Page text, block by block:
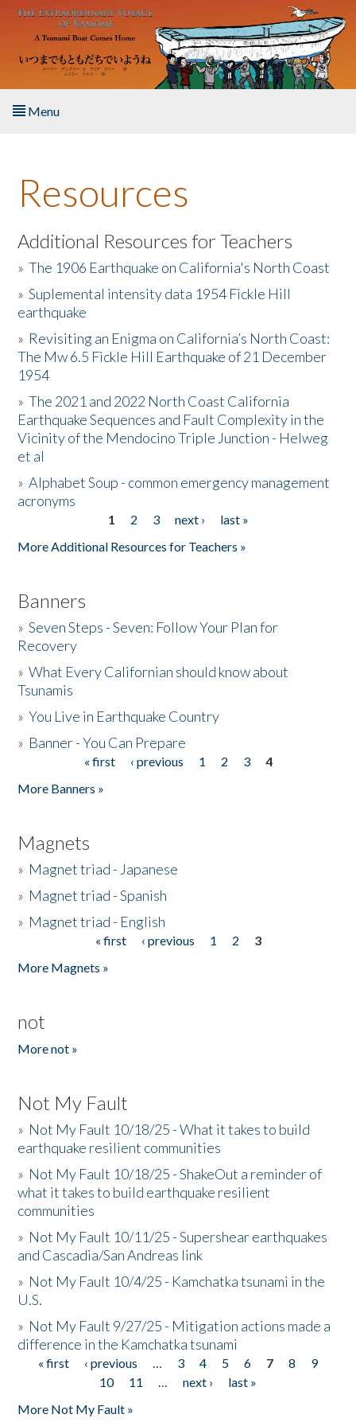
Skip to main content
Menu
About the Book
Listen to the Book
Activities
The Story & Student Exchange
Resources
Donate
Resources
Additional Resources for Teachers
»The 1906 Earthquake on California's North Coast
»Suplemental intensity data 1954 Fickle Hill
earthquake
» Revisiting an Enigma on California’s North Coast:
The Mw 6.5 Fickle Hill Earthquake of 21 December
1954
»The 2021 and 2022 North Coast California
Earthquake Sequences and Fault Complexity in the
Vicinity of the Mendocino Triple Junction - Helweg
et al
»Alphabet Soup - common emergency management
acronyms
1 2 3 next ›
last »
More Additional Resources for Teachers »
Banners
»Seven Steps - Seven: Follow Your Plan for
Recovery
»What Every Californian should know about
Tsunamis
»You Live in Earthquake Country
» Banner - You Can Prepare
« first ‹ previous 1 2 3
4
More Banners »
Magnets
» Magnet triad - Japanese
» Magnet triad - Spanish
» Magnet triad - English
« first ‹ previous 1 2
3
More Magnets »
not
More not »
Not My Fault
» Not My Fault 10/18/25 - What it takes to build
earthquake resilient communities
» Not My Fault 10/18/25 - ShakeOut a reminder of
what it takes to build earthquake resilient
communities
» Not My Fault 10/11/25 - Supershear earthquakes
and Cascadia/San Andreas link
» Not My Fault 10/4/25 - Kamchatka tsunami in the
U.S.
» Not My Fault 9/27/25 - Mitigation actions made a
difference in the Kamchatka tsunami
Pages
« first ‹ previous … 3 4 5 6 7 8
9
10
11 … next ›
last »
More Not My Fault »